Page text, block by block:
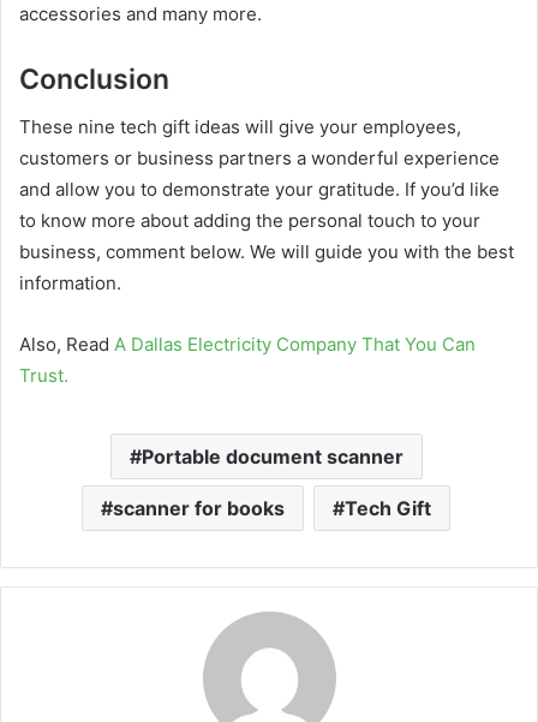
accessories and many more.
Conclusion
These nine tech gift ideas will give your employees,
customers or business partners a wonderful experience
and allow you to demonstrate your gratitude. If you’d like
to know more about adding the personal touch to your
business, comment below. We will guide you with the best
information.
Also, Read A Dallas Electricity Company That You Can
Trust.
Portable document scanner
scanner for books Tech Gift